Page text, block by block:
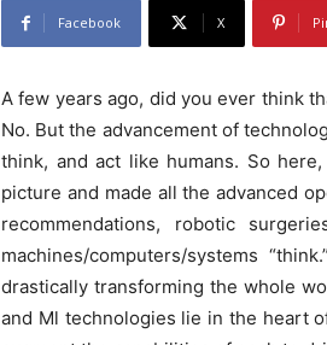
Facebook X
A few years ago, did you ever think
No. But the advancement of
think, and act like humans. So
picture and made all the advanced
recommendations, robotic
machines/computers/systems
drastically transforming the whole
and Ml technologies lie in the heart